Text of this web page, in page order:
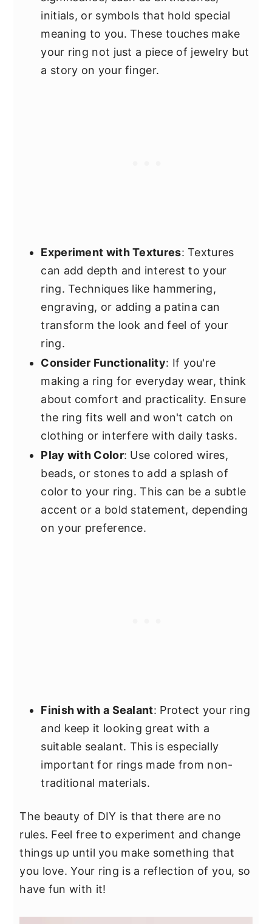
initials, or symbols that hold special
meaning to you. These touches make
your ring not just a piece of jewelry but
a story on your finger.
Experiment with Textures: Textures
can add depth and interest to your
ring. Techniques like hammering,
engraving, or adding a patina can
transform the look and feel of your
ring.
Consider Functionality: If you're
making a ring for everyday wear, think
about comfort and practicality. Ensure
the ring fits well and won't catch on
clothing or interfere with daily tasks.
Play with Color: Use colored wires,
beads, or stones to add a splash of
color to your ring. This can be a subtle
accent or a bold statement, depending
on your preference.
Finish with a Sealant: Protect your ring
and keep it looking great with a
suitable sealant. This is especially
important for rings made from non-
traditional materials.
The beauty of DIY is that there are no
rules. Feel free to experiment and change
things up until you make something that
you love. Your ring is a reflection of you, so
have fun with it!